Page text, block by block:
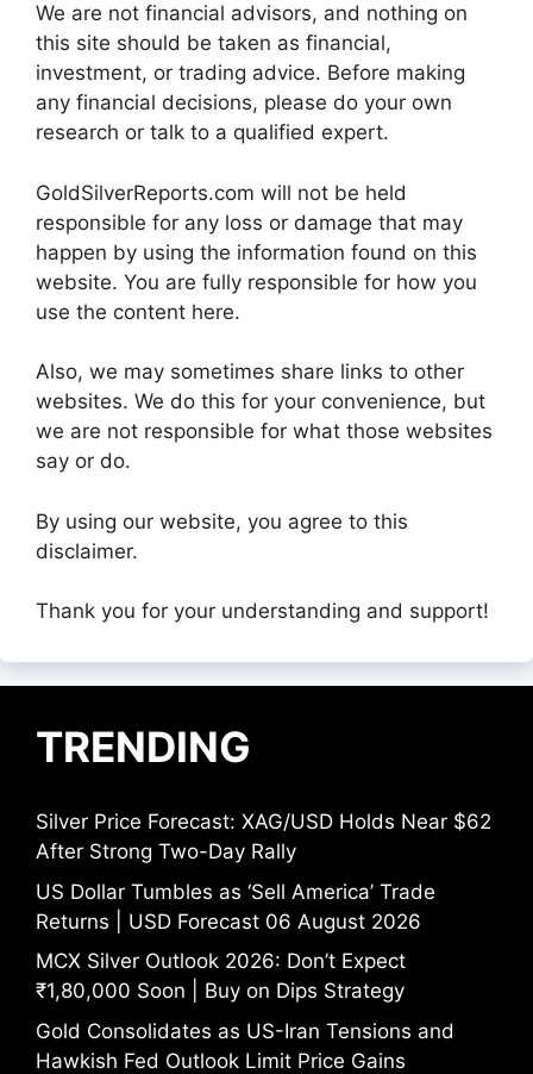
We are not financial advisors, and nothing on
this site should be taken as financial,
investment, or trading advice. Before making
any financial decisions, please do your own
research or talk to a qualified expert.
GoldSilverReports.com will not be held
responsible for any loss or damage that may
happen by using the information found on this
website. You are fully responsible for how you
use the content here.
Also, we may sometimes share links to other
websites. We do this for your convenience, but
we are not responsible for what those websites
say or do.
By using our website, you agree to this
disclaimer.
Thank you for your understanding and support!
TRENDING
Silver Price Forecast: XAG/USD Holds Near $62
After Strong Two-Day Rally
US Dollar Tumbles as ‘Sell America’ Trade
Returns | USD Forecast 06 August 2026
MCX Silver Outlook 2026: Don’t Expect
₹1,80,000 Soon | Buy on Dips Strategy
Gold Consolidates as US-Iran Tensions and
Hawkish Fed Outlook Limit Price Gains